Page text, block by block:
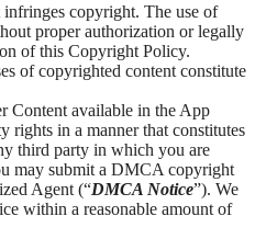
copyright. The use of
proper authorization or legally
of this Copyright Policy.
of copyrighted content constitute
Content available in the App
rights in a manner that constitutes
third party in which you are
may submit a DMCA copyright
Agent (“DMCA Notice”). We
within a reasonable amount of